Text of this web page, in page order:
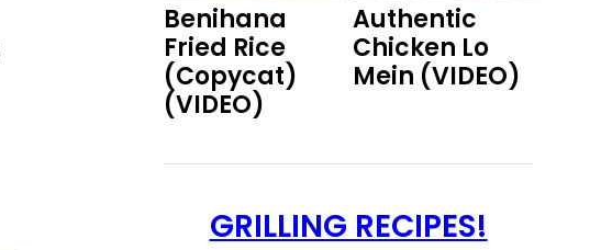
Benihana
Fried Rice
(Copycat)
(VIDEO)
Authentic
Chicken Lo
Mein (VIDEO)
GRILLING RECIPES!